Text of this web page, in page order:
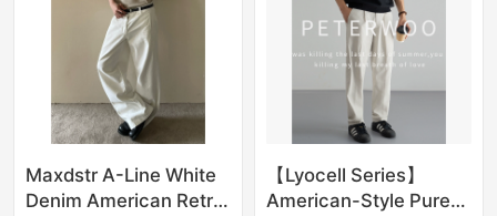
Maxdstr A-Line White
Denim American Retro
【Lyocell Series】
American-Style Pure